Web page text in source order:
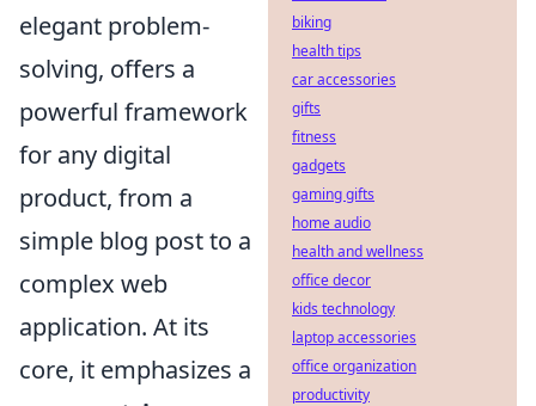
elegant problem-
solving, offers a
powerful framework
for any digital
product, from a
simple blog post to a
complex web
application. At its
core, it emphasizes a
biking
health tips
car accessories
gifts
fitness
gadgets
gaming gifts
home audio
health and wellness
office decor
kids technology
laptop accessories
office organization
productivity